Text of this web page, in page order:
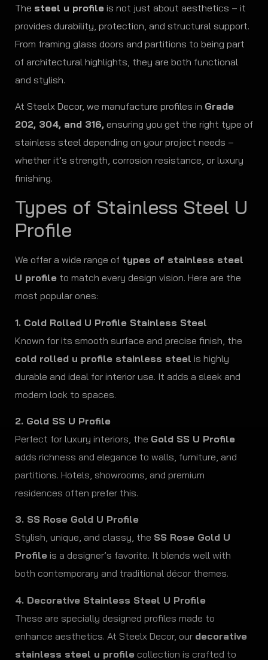
The steel u profile is not just about aesthetics – it
provides durability, protection, and structural support.
From framing glass doors and partitions to being part
of architectural highlights, they are both functional
and stylish.
At Steelx Decor, we manufacture profiles in Grade
202, 304, and 316, ensuring you get the right type of
stainless steel depending on your project needs –
whether it’s strength, corrosion resistance, or luxury
finishing.
Types of Stainless Steel U
Profile
We offer a wide range of types of stainless steel
U profile to match every design vision. Here are the
most popular ones:
1. Cold Rolled U Profile Stainless Steel
Known for its smooth surface and precise finish, the
cold rolled u profile stainless steel is highly
durable and ideal for interior use. It adds a sleek and
modern look to spaces.
2. Gold SS U Profile
Perfect for luxury interiors, the Gold SS U Profile
adds richness and elegance to walls, furniture, and
partitions. Hotels, showrooms, and premium
residences often prefer this.
3. SS Rose Gold U Profile
Stylish, unique, and classy, the SS Rose Gold U
Profile is a designer’s favorite. It blends well with
both contemporary and traditional décor themes.
4. Decorative Stainless Steel U Profile
These are specially designed profiles made to
enhance aesthetics. At Steelx Decor, our decorative
stainless steel u profile collection is crafted to